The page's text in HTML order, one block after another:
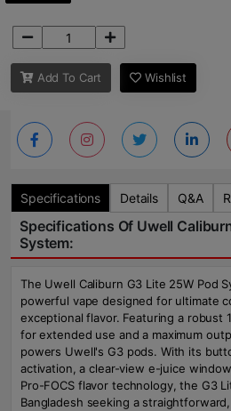
Add To Cart Wishlist
Specifications Details Q&A
Specifications Of Uwell
System:
The Uwell Caliburn G3 Lite 25W Pod
powerful vape designed for ultimate
exceptional flavor. Featuring a robust
for extended use and a maximum
powers Uwell's G3 pods. With its
activation, a clear-view e-juice
Pro-FOCS flavor technology, the G3
Bangladesh seeking a